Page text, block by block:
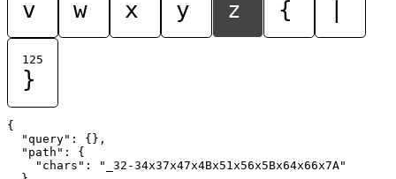
v w x y z {
125
}
{
  "query": {},
  "path": {
    "chars": "_32-34x37x47x4Bx51x56x5Bx64x66x7A"